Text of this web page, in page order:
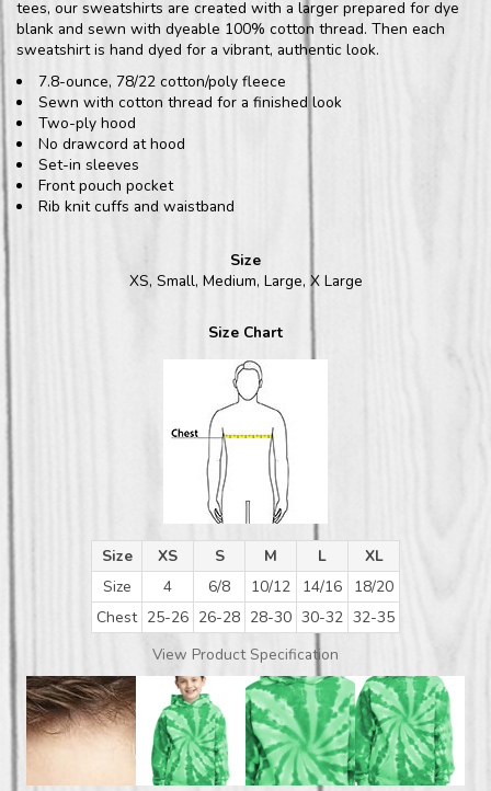
tees, our sweatshirts are created with a larger prepared for dye
blank and sewn with dyeable 100% cotton thread. Then each
sweatshirt is hand dyed for a vibrant, authentic look.
7.8-ounce, 78/22 cotton/poly fleece
Sewn with cotton thread for a finished look
Two-ply hood
No drawcord at hood
Set-in sleeves
Front pouch pocket
Rib knit cuffs and waistband
Size
XS, Small, Medium, Large, X Large
Size Chart
Size XS S M L
XL
Size
4 6/8 10/12 14/16
18/20
Chest 25-26 26-28 28-30 30-32 32-35
View Product Specification